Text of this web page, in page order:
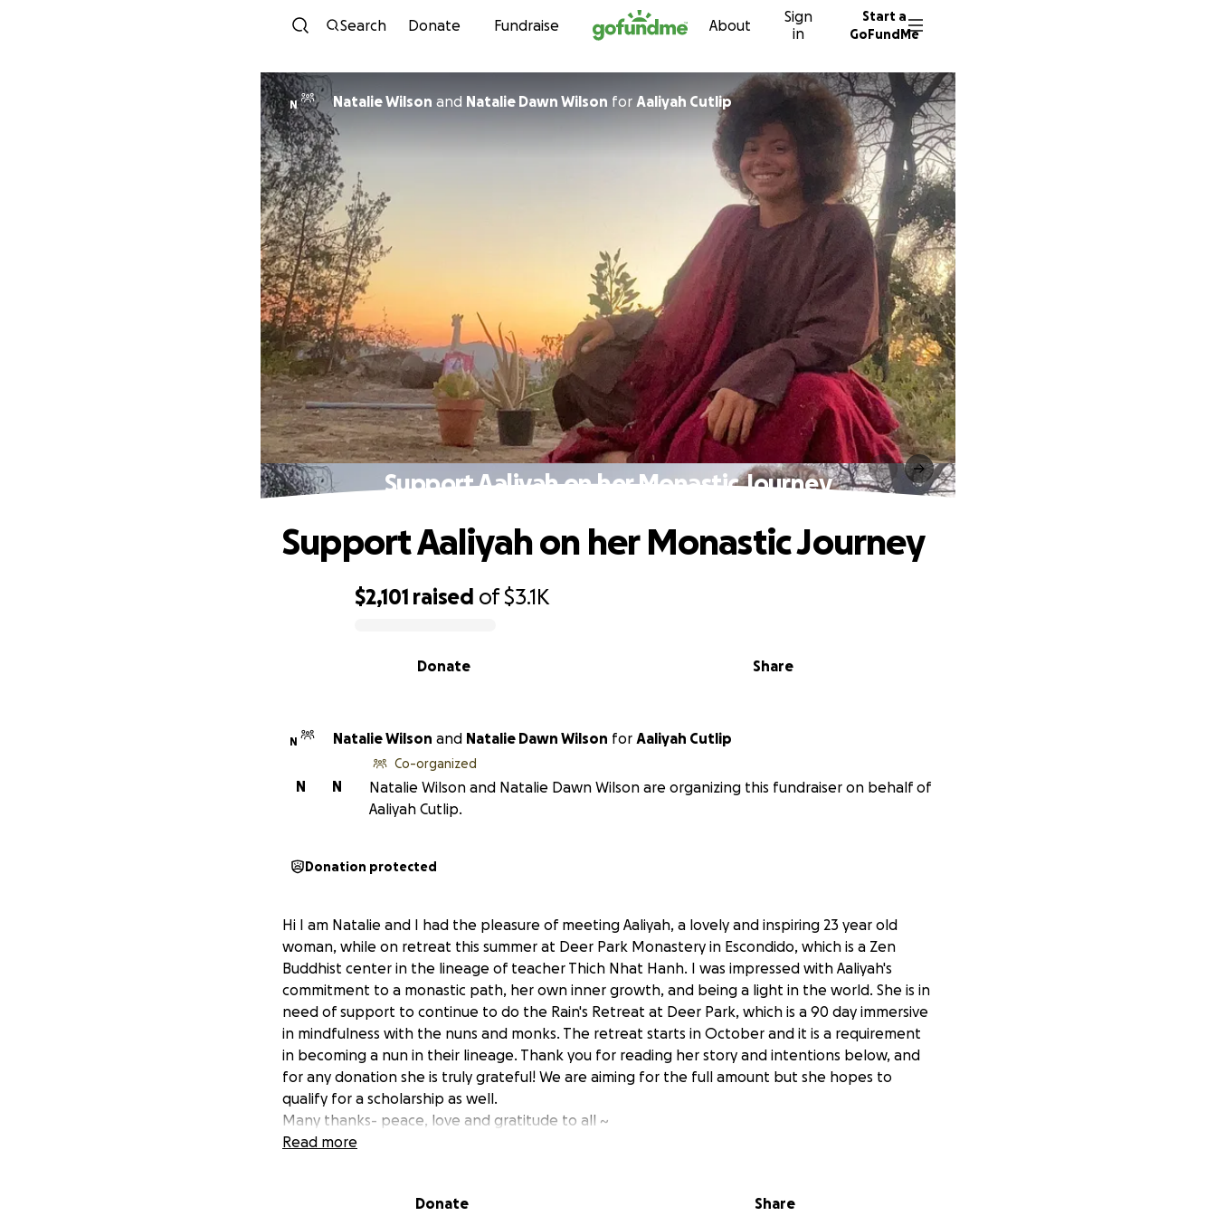
Skip to content
Search Donate Fundraise About
Sign
in
Start a
GoFundMe
N Natalie Wilson and Natalie Dawn Wilson for Aaliyah Cutlip
Support Aaliyah on her Monastic Journey
$2,101 raised of$3.1K
Share
Donate
Support Aaliyah on her Monastic Journey
N Natalie Wilson and Natalie Dawn Wilson for Aaliyah Cutlip
N
N
Co-organized
Natalie Wilson and Natalie Dawn Wilson are organizing this fundraiser on behalf of
Aaliyah Cutlip.
Donation protected
Hi I am Natalie and I had the pleasure of meeting Aaliyah, a lovely and inspiring 23 year old
woman, while on retreat this summer at Deer Park Monastery in Escondido, which is a Zen
Buddhist center in the lineage of teacher Thich Nhat Hanh. I was impressed with Aaliyah's
commitment to a monastic path, her own inner growth, and being a light in the world. She is in
need of support to continue to do the Rain's Retreat at Deer Park, which is a 90 day immersive
in mindfulness with the nuns and monks. The retreat starts in October and it is a requirement
in becoming a nun in their lineage. Thank you for reading her story and intentions below, and
for any donation she is truly grateful! We are aiming for the full amount but she hopes to
qualify for a scholarship as well.
Many thanks- peace, love and gratitude to all ~
Read more
Donate Share